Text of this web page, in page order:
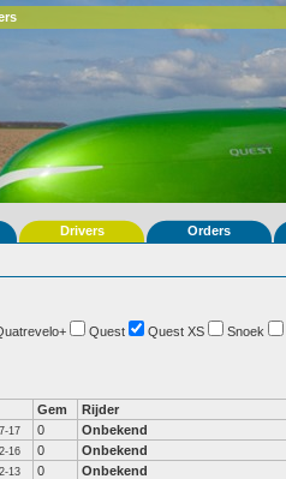
Drivers Orders
Quest Quest XS Snoek
Gem Rijder
17 0
Onbekend
16 0
Onbekend
13 0
Onbekend